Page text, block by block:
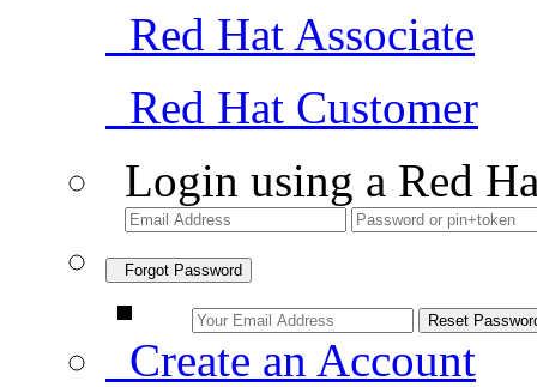
Red Hat Associate
Red Hat Customer
Login using a Red
Forgot Password
Create an Account